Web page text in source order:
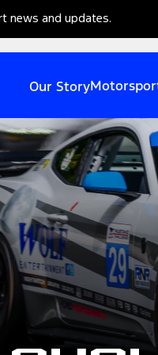
news and updates.
Our Story